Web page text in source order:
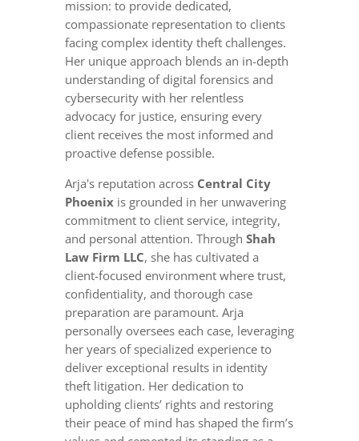
mission: to provide dedicated,
compassionate representation to clients
facing complex identity theft challenges.
Her unique approach blends an in-depth
understanding of digital forensics and
cybersecurity with her relentless
advocacy for justice, ensuring every
client receives the most informed and
proactive defense possible.
Arja's reputation across Central City
Phoenixis grounded in her unwavering
commitment to client service, integrity,
and personal attention. Through Shah
Law Firm LLC, she has cultivated a
client-focused environment where trust,
confidentiality, and thorough case
preparation are paramount. Arja
personally oversees each case, leveraging
her years of specialized experience to
deliver exceptional results in identity
theft litigation. Her dedication to
upholding clients’ rights and restoring
their peace of mind has shaped the firm’s